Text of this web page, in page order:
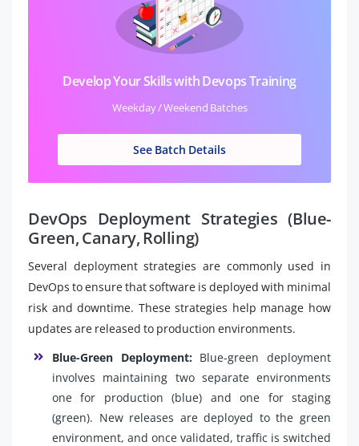
Develop Your Skills with Devops Training
Weekday / Weekend Batches
See Batch Details
DevOps Deployment Strategies (Blue-
Green, Canary, Rolling)
Several deployment strategies are commonly used in
DevOps to ensure that software is deployed with minimal
risk and downtime. These strategies help manage how
updates are released to production environments.
Blue-Green Deployment:Blue-green deployment
involves maintaining two separate environments
one for production (blue) and one for staging
(green). New releases are deployed to the green
environment, and once validated, traffic is switched